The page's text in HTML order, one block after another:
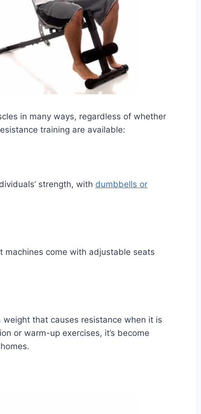
in many ways, regardless of whether
training are available:
strength, with dumbbells or
machines come with adjustable seats
that causes resistance when it is
or warm-up exercises, it’s become